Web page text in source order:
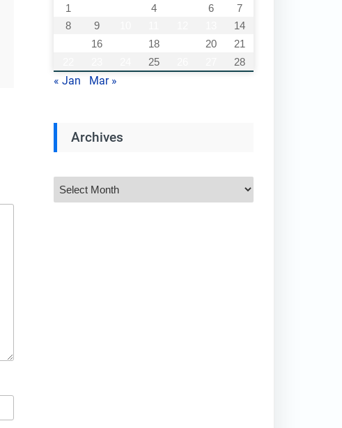
1
4 6
7
8
9
14
16 18 20
21
25 28
« Jan Mar »
Archives